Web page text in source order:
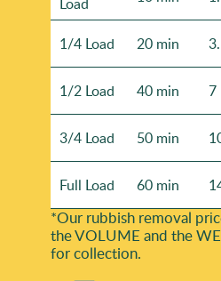
1/4 Load 20 min
1/2 Load 40 min 7
3/4 Load 50 min
Full Load 60 min
*Our rubbish removal
the VOLUME and the
for collection.